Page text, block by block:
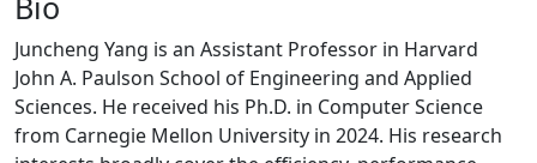
Juncheng Yang is an Assistant Professor in Harvard
John A. Paulson School of Engineering and Applied
Sciences. He received his Ph.D. in Computer Science
from Carnegie Mellon University in 2024. His research